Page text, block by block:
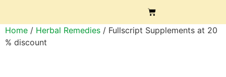
Home / Herbal Remedies / Fullscript Supplements at 20
% discount